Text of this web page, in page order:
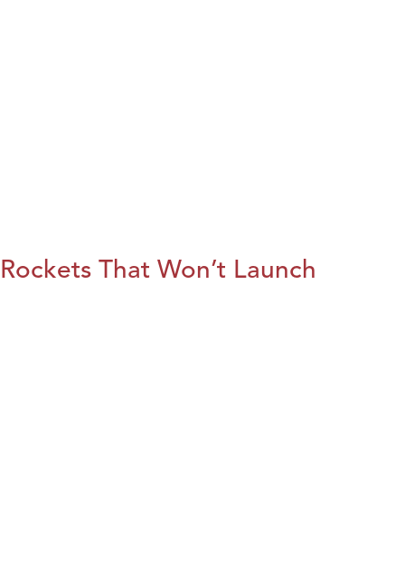
Rockets That Won’t Launch